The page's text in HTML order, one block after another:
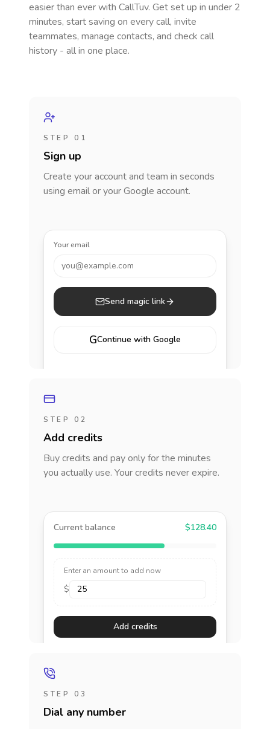
easier than ever with CallTuv. Get set up in under 2
minutes, start saving on every call, invite
teammates, manage contacts, and check call
history - all in one place.
STEP 01
Sign up
Create your account and team in seconds
using email or your Google account.
Your email
you@example.com
Send magic link
GContinue with Google
STEP 02
Add credits
Buy credits and pay only for the minutes
you actually use. Your credits never expire.
Current balance $128.40
Enter an amount to add now
$
Add credits
STEP 03
Dial any number